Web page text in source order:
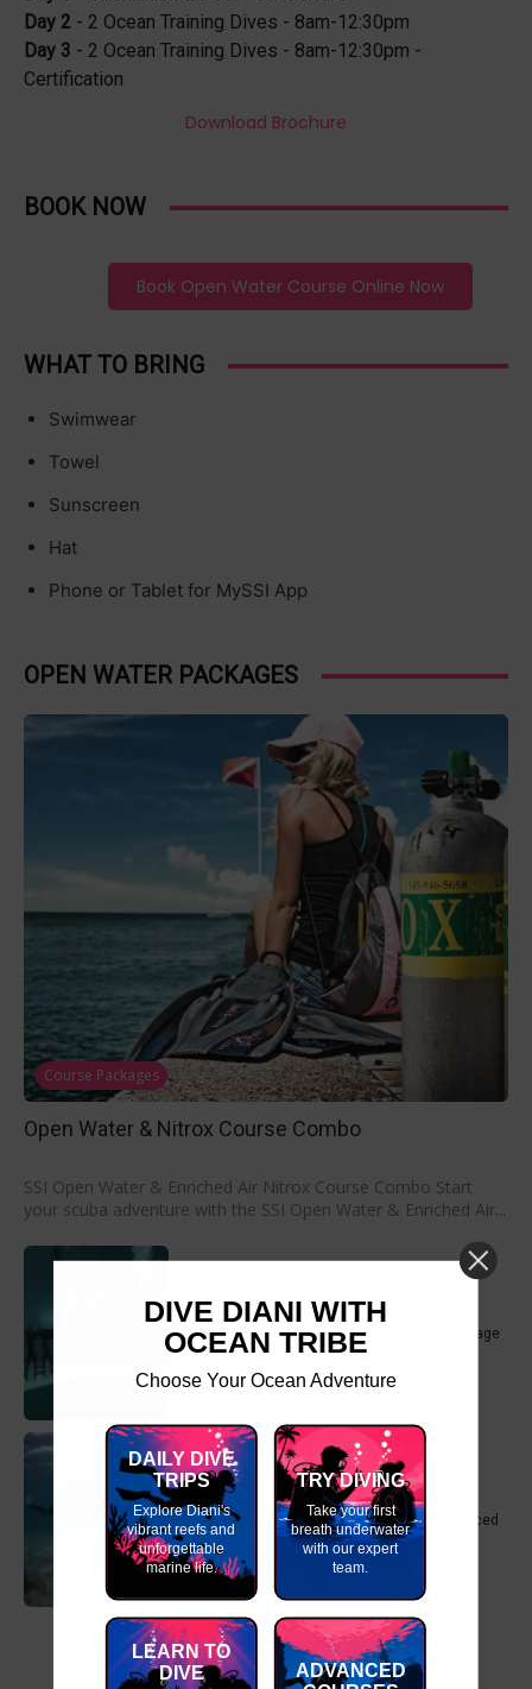
Day 2 - 2 Ocean Training Dives - 8am-12:30pm
Day 3 - 2 Ocean Training Dives - 8am-12:30pm -
Certification
Download Brochure
BOOK NOW
Book Open Water Course Online Now
WHAT TO BRING
Swimwear
Towel
Sunscreen
Hat
Phone or Tablet for MySSI App
OPEN WATER PACKAGES
Course Packages
Open Water & Nitrox Course Combo
SSI Open Water & Enriched Air Nitrox Course Combo Start
your scuba adventure with the SSI Open Water & Enriched Air...
Open Water & Perfect Buoyancy Combo Package
Beginner Dive Package- Open Water & Advanced
DIVE DIANI WITH
OCEAN TRIBE
Choose Your Ocean Adventure
DAILY DIVE
TRIPS
Explore Diani's
vibrant reefs and
unforgettable
marine life.
TRY DIVING
Take your first
breath underwater
with our expert
team.
LEARN TO
DIVE
ADVANCED